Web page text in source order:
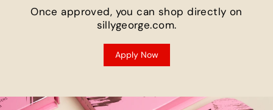
Once approved, you can shop directly on
sillygeorge.com.
Apply Now